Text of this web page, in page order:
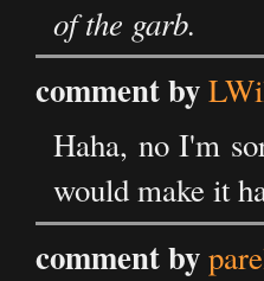
of the garb.
comment by
Haha, no I'm
would make it
comment by